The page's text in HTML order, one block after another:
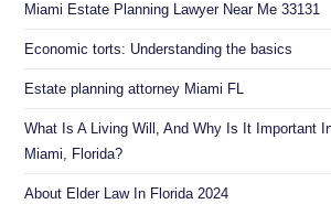
Miami Estate Planning Lawyer Near Me 33131
Economic torts: Understanding the basics
Estate planning attorney Miami FL
What Is A Living Will, And Why Is It Important
Miami, Florida?
About Elder Law In Florida 2024